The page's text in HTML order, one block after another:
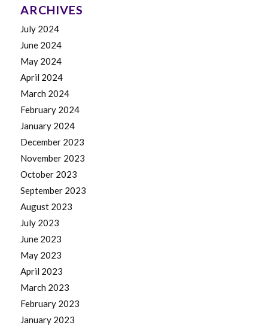
ARCHIVES
July 2024
June 2024
May 2024
April 2024
March 2024
February 2024
January 2024
December 2023
November 2023
October 2023
September 2023
August 2023
July 2023
June 2023
May 2023
April 2023
March 2023
February 2023
January 2023